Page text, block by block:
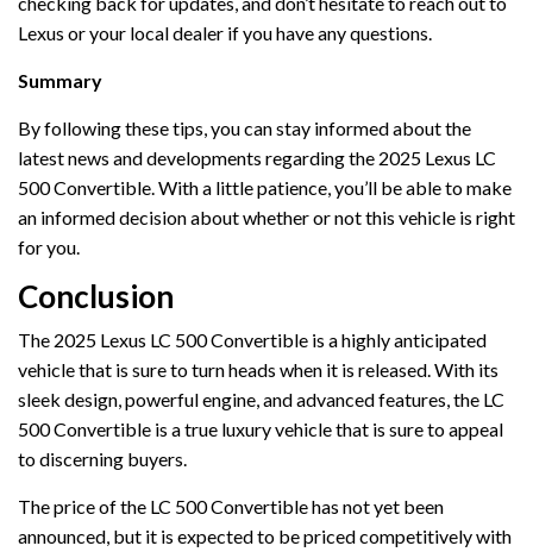
Lexus or your local dealer if you have any questions.
Summary
By following these tips, you can stay informed about the
latest news and developments regarding the 2025 Lexus LC
500 Convertible. With a little patience, you’ll be able to make
an informed decision about whether or not this vehicle is right
for you.
Conclusion
The 2025 Lexus LC 500 Convertible is a highly anticipated
vehicle that is sure to turn heads when it is released. With its
sleek design, powerful engine, and advanced features, the LC
500 Convertible is a true luxury vehicle that is sure to appeal
to discerning buyers.
The price of the LC 500 Convertible has not yet been
announced, but it is expected to be priced competitively with